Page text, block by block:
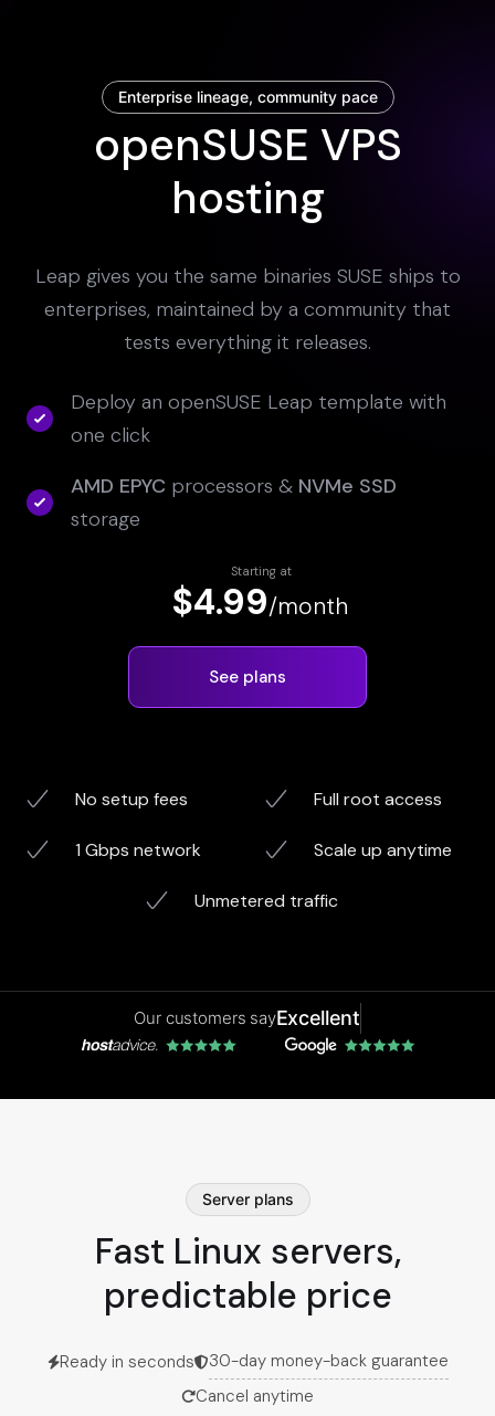
Enterprise lineage, community pace
openSUSE VPS
hosting
Leap gives you the same binaries SUSE ships to
enterprises, maintained by a community that
tests everything it releases.
Deploy an openSUSE Leap template with
one click
AMD EPYC processors & NVMe SSD
storage
See plans
Starting at
$4.99/month
No setup fees Full root access
1 Gbps network Scale up anytime
Unmetered traffic
Our customers sayExcellent
Server plans
Fast Linux servers,
predictable price
Ready in seconds
30-day money-back guarantee
Cancel anytime